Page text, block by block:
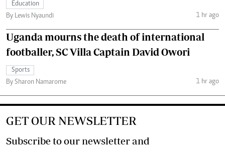
Education
By Lewis Nyaundi
1 hr ago
Uganda mourns the death of international
footballer, SC Villa Captain David Owori
Sports
By Sharon Namarome
1 hr ago
GET OUR NEWSLETTER
Subscribe to our newsletter and